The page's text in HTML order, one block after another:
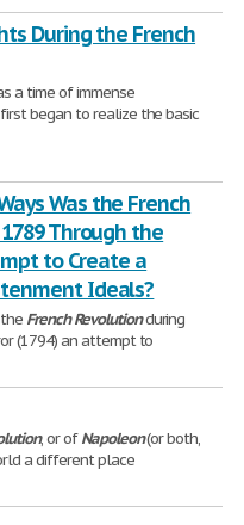
During the French
a time of immense
began to realize the basic
Was the French
Through the
to Create a
Ideals?
French Revolutionduring
(1794) an attempt to
, or ofNapoleon(or both,
a different place